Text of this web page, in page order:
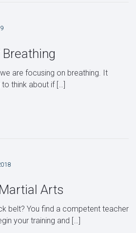
are focusing on breathing. It
think about if […]
Arts
belt? You find a competent teacher
your training and […]